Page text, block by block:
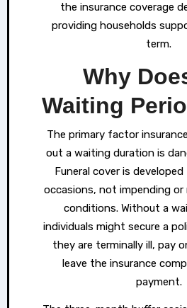
the insurance coverage
providing households
term.
Why
Waiting
The primary factor
out a waiting duration is
Funeral cover is
occasions, not impending or
conditions. Without a
individuals might secure a
they are terminally ill, pay
leave the insurance
payment.